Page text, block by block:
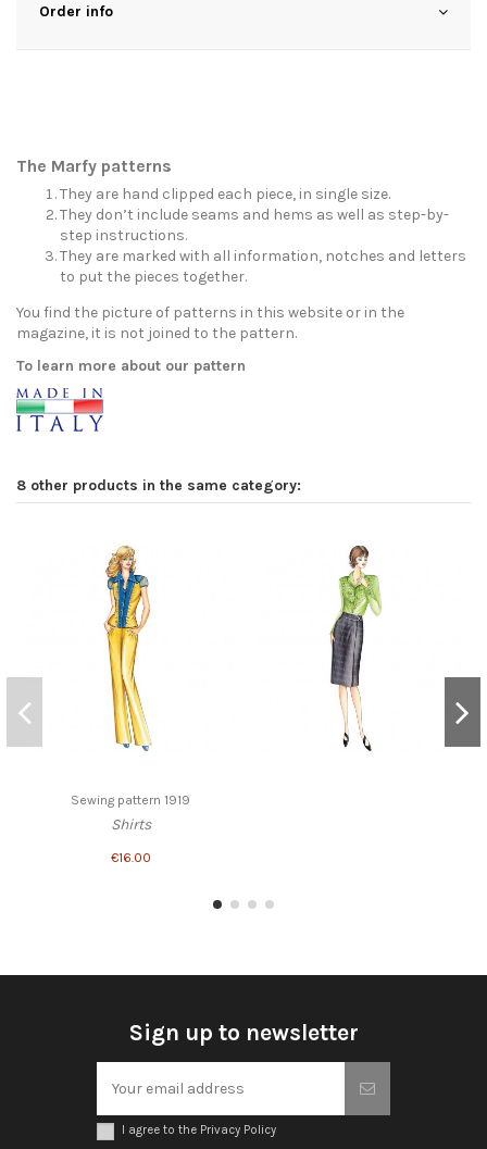
Order info
The Marfy patterns
They are hand clipped each piece, in single size.
They don’t include seams and hems as well as step-by-
step instructions.
They are marked with all information, notches and letters
to put the pieces together.
You find the picture of patterns in this website or in the
magazine, it is not joined to the pattern.
To learn more about our pattern
8 other products in the same category:
Sewing pattern 1919
Shirts
€16.00
Sign up to newsletter
I agree to the Privacy Policy